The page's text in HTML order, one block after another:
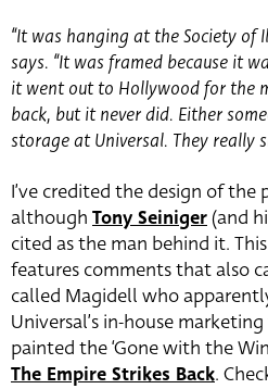
“It was hanging at the Society of
says. “It was framed because it
it went out to Hollywood for the
back, but it never did. Either
storage at Universal. They really
I’ve credited the design of
although Tony Seiniger (and
cited as the man behind it.
features comments that also
called Magidell who
Universal’s in-house
painted the ‘Gone with the
The Empire Strikes Back.